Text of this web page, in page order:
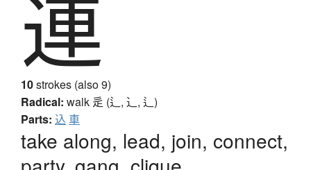
連
10strokes (also 9)
Radical: walk 辵 (辶, ⻌, ⻍)
Parts: 込 車
take along, lead, join, connect,